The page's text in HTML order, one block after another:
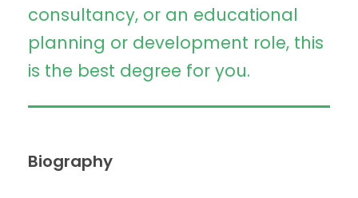
consultancy, or an educational
planning or development role, this
is the best degree for you.
Biography